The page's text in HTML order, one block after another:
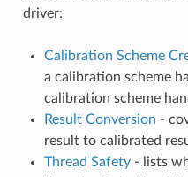
driver:
Calibration Scheme
a calibration scheme
calibration scheme
Result Conversion -
result to calibrated
Thread Safety- lists